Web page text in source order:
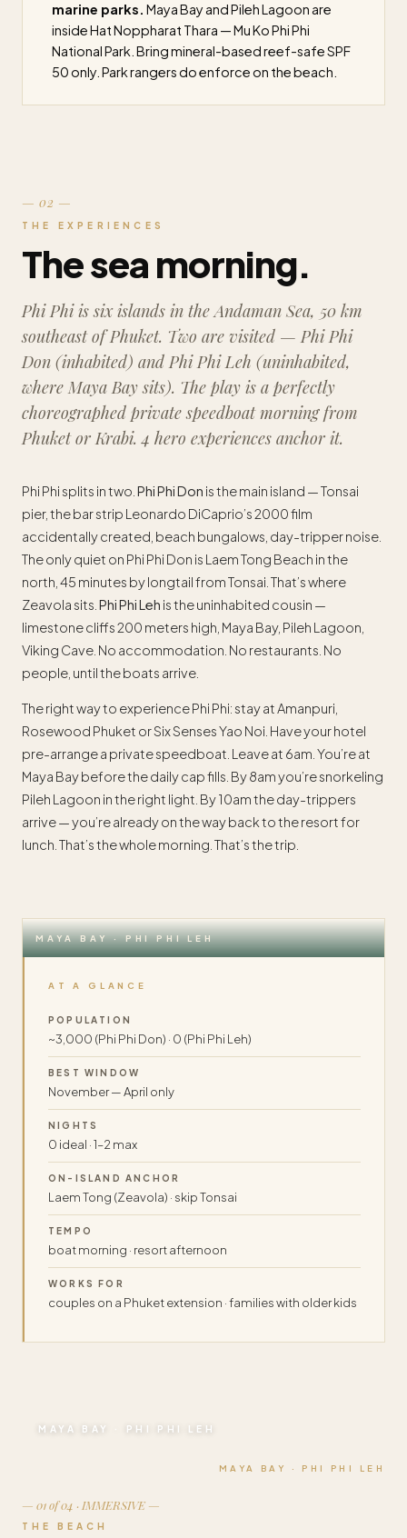
marine parks. Maya Bay and Pileh Lagoon are
inside Hat Noppharat Thara — Mu Ko Phi Phi
National Park. Bring mineral-based reef-safe SPF
50 only. Park rangers do enforce on the beach.
— 02 —
THE EXPERIENCES
The sea morning.
Phi Phi is six islands in the Andaman Sea, 50 km
southeast of Phuket. Two are visited — Phi Phi
Don (inhabited) and Phi Phi Leh (uninhabited,
where Maya Bay sits). The play is a perfectly
choreographed private speedboat morning from
Phuket or Krabi. 4 hero experiences anchor it.
Phi Phi splits in two. Phi Phi Don is the main island — Tonsai
pier, the bar strip Leonardo DiCaprio’s 2000 film
accidentally created, beach bungalows, day-tripper noise.
The only quiet on Phi Phi Don is Laem Tong Beach in the
north, 45 minutes by longtail from Tonsai. That’s where
Zeavola sits. Phi Phi Leh is the uninhabited cousin —
limestone cliffs 200 meters high, Maya Bay, Pileh Lagoon,
Viking Cave. No accommodation. No restaurants. No
people, until the boats arrive.
The right way to experience Phi Phi: stay at Amanpuri,
Rosewood Phuket or Six Senses Yao Noi. Have your hotel
pre-arrange a private speedboat. Leave at 6am. You’re at
Maya Bay before the daily cap fills. By 8am you’re snorkeling
Pileh Lagoon in the right light. By 10am the day-trippers
arrive — you’re already on the way back to the resort for
lunch. That’s the whole morning. That’s the trip.
MAYA BAY · PHI PHI LEH
AT A GLANCE
POPULATION
~3,000 (Phi Phi Don) · 0 (Phi Phi Leh)
BEST WINDOW
November — April only
NIGHTS
0 ideal · 1–2 max
ON-ISLAND ANCHOR
Laem Tong (Zeavola) · skip Tonsai
TEMPO
boat morning · resort afternoon
WORKS FOR
couples on a Phuket extension · families with older kids
MAYA BAY · PHI PHI LEH
MAYA BAY · PHI PHI LEH
— 01 of 04 · IMMERSIVE —
THE BEACH